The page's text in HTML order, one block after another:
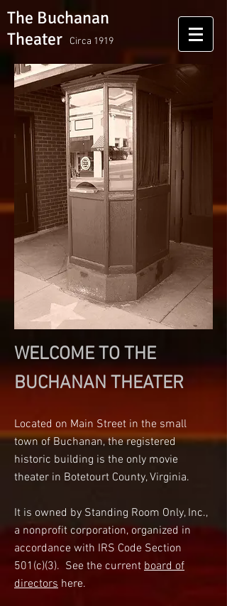
The Buchanan
Theater
Circa 1919
WELCOME TO THE
BUCHANAN THEATER
Located on Main Street in the small
town of Buchanan, the registered
historic building is the only movie
theater in Botetourt County, Virginia.
It is owned by Standing Room Only, Inc.,
a nonprofit corporation, organized in
accordance with IRS Code Section
501(c)(3). See the current board of
directors here.